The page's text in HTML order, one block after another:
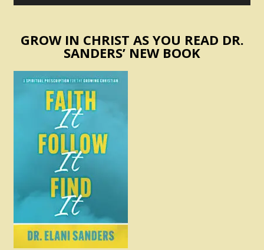
GROW IN CHRIST AS YOU READ DR.
SANDERS’ NEW BOOK